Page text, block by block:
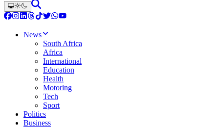
News
South Africa
Africa
International
Education
Health
Motoring
Tech
Sport
Politics
Business